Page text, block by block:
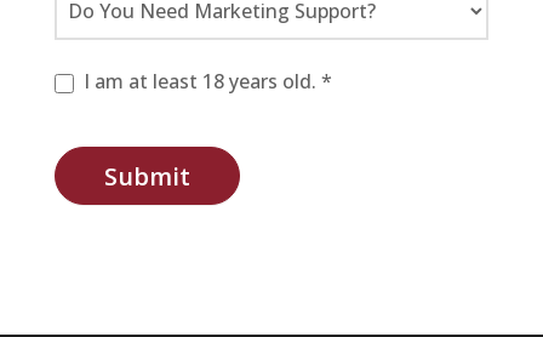
I am at least 18 years old. *
Submit